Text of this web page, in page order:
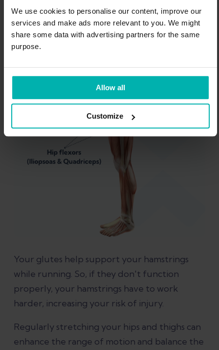
We use cookies to personalise our content, improve our
services and make ads more relevant to you. We might
share some data with advertising partners for the same
purpose.
Allow all
Customize
Some research shows that if the muscles in
the front of your hips and thighs (iliopsoas
and quadriceps) are tight, it can affect how
work.
Your glutes help support your hamstrings
while running. So, if they don't function
properly, your hamstrings have to work
harder, increasing your risk of injury.
Regularly stretching your hips and thighs can
enhance the range of motion and balance the